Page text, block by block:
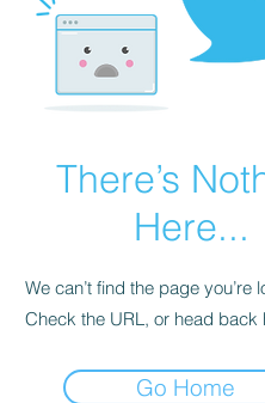
There’s
Here...
We can’t find the page you’re
Check the URL, or head back
Go Home